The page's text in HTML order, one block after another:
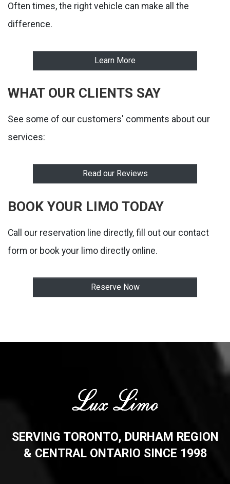
Often times, the right vehicle can make all the
difference.
Learn More
WHAT OUR CLIENTS SAY
See some of our customers' comments about our
services:
Read our Reviews
BOOK YOUR LIMO TODAY
Call our reservation line directly, fill out our contact
form or book your limo directly online.
Reserve Now
SERVING TORONTO, DURHAM REGION
& CENTRAL ONTARIO SINCE 1998